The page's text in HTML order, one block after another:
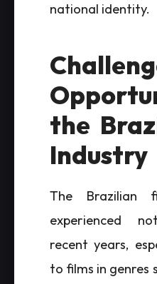
national identity.
the
Industry
The Brazilian
experienced
recent years,
to films in genres